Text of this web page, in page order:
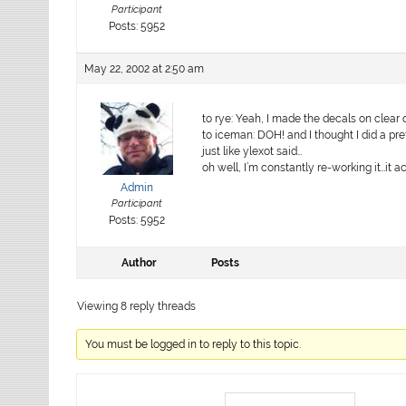
Participant
Posts: 5952
May 22, 2002 at 2:50 am
Admin
Participant
Posts: 5952
to rye: Yeah, I made the decals on clear
to iceman: DOH! and I thought I did a
just like ylexot said…
oh well, I’m constantly re-working it…it
Author Posts
Viewing 8 reply threads
You must be logged in to reply to this topic.